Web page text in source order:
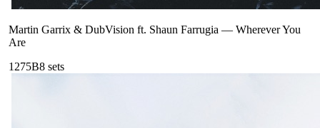
Martin Garrix & DubVision ft. Shaun Farrugia — Wherever You
Are
1275B8 sets